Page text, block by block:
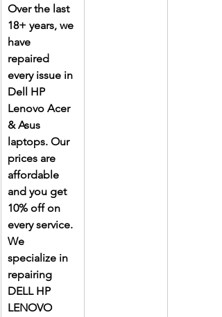
Over the last
18+ years, we
have
repaired
every issue in
Dell HP
Lenovo Acer
& Asus
laptops. Our
prices are
affordable
and you get
10% off on
every service.
We
specialize in
repairing
DELL HP
LENOVO